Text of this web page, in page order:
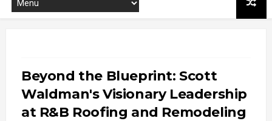
Beyond the Blueprint: Scott
Waldman's Visionary Leadership
at R&B Roofing and Remodeling